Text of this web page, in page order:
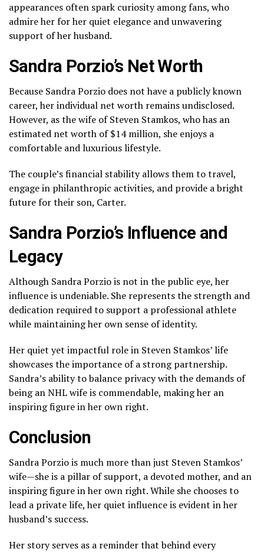
appearances often spark curiosity among fans, who
admire her for her quiet elegance and unwavering
support of her husband.
Sandra Porzio’s Net Worth
Because Sandra Porzio does not have a publicly known
career, her individual net worth remains undisclosed.
However, as the wife of Steven Stamkos, who has an
estimated net worth of $14 million, she enjoys a
comfortable and luxurious lifestyle.
The couple’s financial stability allows them to travel,
engage in philanthropic activities, and provide a bright
future for their son, Carter.
Sandra Porzio’s Influence and
Legacy
Although Sandra Porzio is not in the public eye, her
influence is undeniable. She represents the strength and
dedication required to support a professional athlete
while maintaining her own sense of identity.
Her quiet yet impactful role in Steven Stamkos’ life
showcases the importance of a strong partnership.
Sandra’s ability to balance privacy with the demands of
being an NHL wife is commendable, making her an
inspiring figure in her own right.
Conclusion
Sandra Porzio is much more than just Steven Stamkos’
wife—she is a pillar of support, a devoted mother, and an
inspiring figure in her own right. While she chooses to
lead a private life, her quiet influence is evident in her
husband’s success.
Her story serves as a reminder that behind every